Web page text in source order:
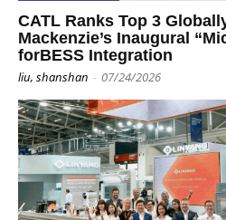
CATL Ranks Top 3
Mackenzie’s Inaugural
forBESS Integration
liu, shanshan - 07/24/2026